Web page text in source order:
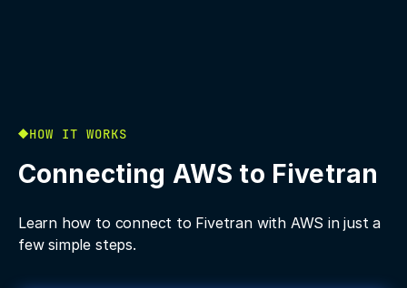
HOW IT WORKS
Connecting AWS to Fivetran
Learn how to connect to Fivetran with AWS in just a
few simple steps.